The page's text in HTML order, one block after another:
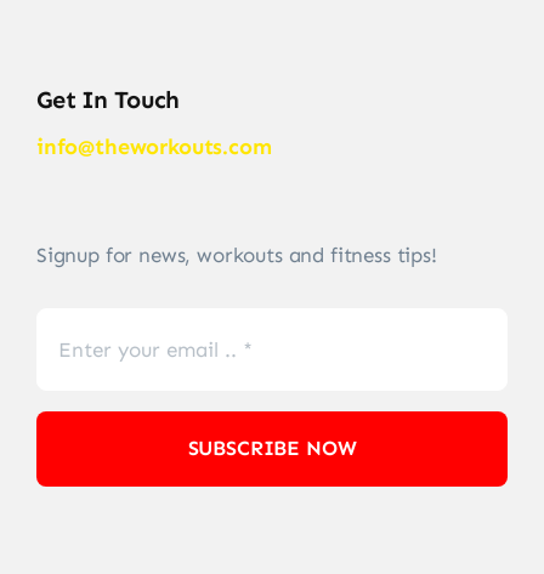
Get In Touch
info@theworkouts.com
Signup for news, workouts and fitness tips!
SUBSCRIBE NOW